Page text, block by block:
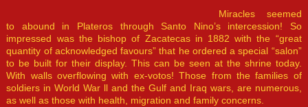
Miracles seemed
to abound in Plateros through Santo Nino’s intercession! So
impressed was the bishop of Zacatecas in 1882 with the “great
quantity of acknowledged favours” that he ordered a special “salon”
to be built for their display. This can be seen at the shrine today.
With walls overflowing with ex-votos! Those from the families of
soldiers in World War ll and the Gulf and Iraq wars, are numerous,
as well as those with health, migration and family concerns.